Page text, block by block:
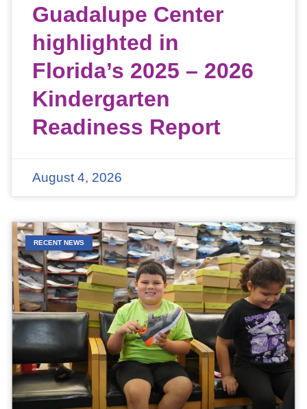
Guadalupe Center
highlighted in
Florida’s 2025 – 2026
Kindergarten
Readiness Report
August 4, 2026
RECENT NEWS